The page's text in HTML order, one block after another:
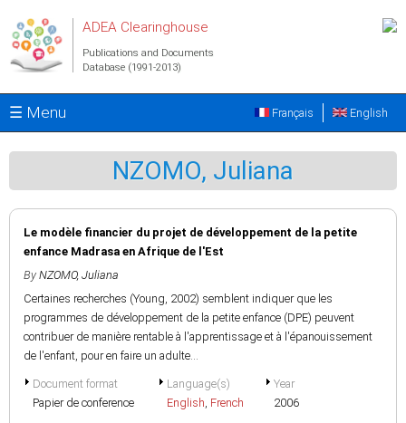
ADEA Clearinghouse
Publications and Documents
Database (1991-2013)
☰ Menu English
Français
NZOMO, Juliana
Le modèle financier du projet de développement de la petite
enfance Madrasa en Afrique de l'Est
By NZOMO, Juliana
Certaines recherches (Young, 2002) semblent indiquer que les
programmes de développement de la petite enfance (DPE) peuvent
contribuer de manière rentable à l'apprentissage et à l'épanouissement
de l'enfant, pour en faire un adulte...
Document format
Papier de conference
Language(s)
English, French
Year
2006